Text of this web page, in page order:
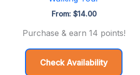
From: $14.00
Purchase & earn 14 points!
Check Availability